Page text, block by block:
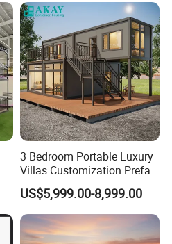
3 Bedroom Portable Luxury
Villas Customization Prefab
House Container House
Casa Contenedor Modular
Prefabricated House
US$5,999.00-8,999.00